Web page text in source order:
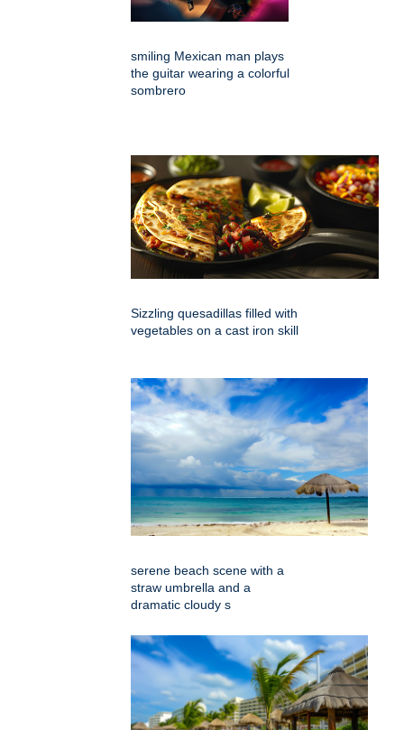
smiling Mexican man plays
the guitar wearing a colorful
sombrero
Sizzling quesadillas filled with
vegetables on a cast iron skill
serene beach scene with a
straw umbrella and a
dramatic cloudy s